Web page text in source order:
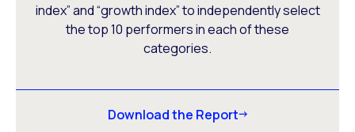
index” and “growth index” to independently select
the top 10 performers in each of these
categories.
Download the Report